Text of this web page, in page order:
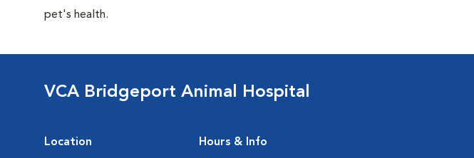
pet's health.
VCA Bridgeport Animal Hospital
Location Hours & Info